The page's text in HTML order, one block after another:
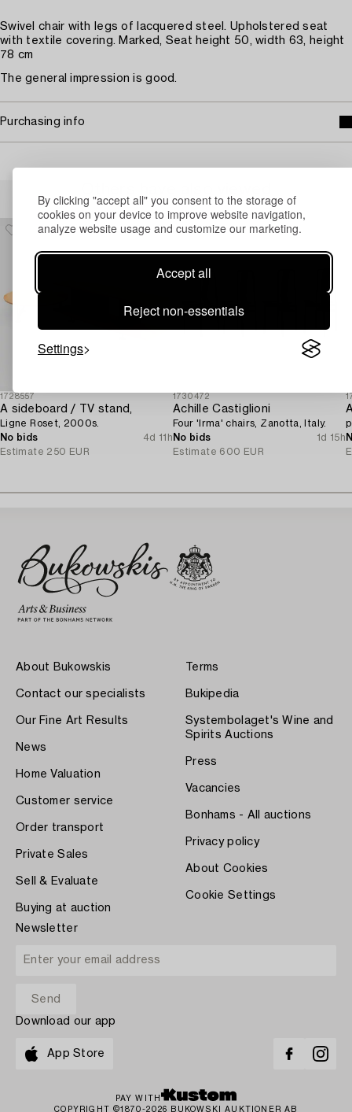
By clicking "accept all" you consent to the storage of
cookies on your device to improve website navigation,
analyze website usage and customize our marketing.
Accept all
Reject non-essentials
Settings
Swivel chair with legs of lacquered steel. Upholstered seat
with textile covering. Marked, Seat height 50, width 63, height
78 cm
The general impression is good.
Purchasing info
1728557
A sideboard / TV stand,
Ligne Roset, 2000s.
No bids
4d 11h
Estimate 250 EUR
1730472
Achille Castiglioni
Four 'Irma' chairs, Zanotta, Italy.
No bids
1d 15h
Estimate 600 EUR
About Bukowskis
Contact our specialists
Our Fine Art Results
News
Home Valuation
Customer service
Order transport
Private Sales
Sell & Evaluate
Buying at auction
Terms
Bukipedia
Systembolaget's Wine and
Spirits Auctions
Press
Vacancies
Bonhams - All auctions
Privacy policy
About Cookies
Cookie Settings
Newsletter
Download our app
App Store
PAY WITH
COPYRIGHT ©1870-2026 BUKOWSKI AUKTIONER AB